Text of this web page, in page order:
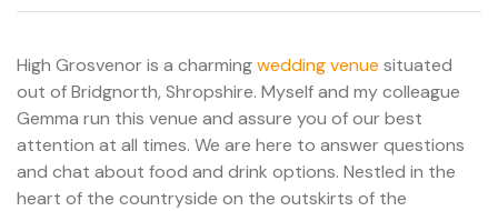
High Grosvenor is a charmingwedding venue situated
out of Bridgnorth, Shropshire. Myself and my colleague
Gemma run this venue and assure you of our best
attention at all times. We are here to answer questions
and chat about food and drink options. Nestled in the
heart of the countryside on the outskirts of the